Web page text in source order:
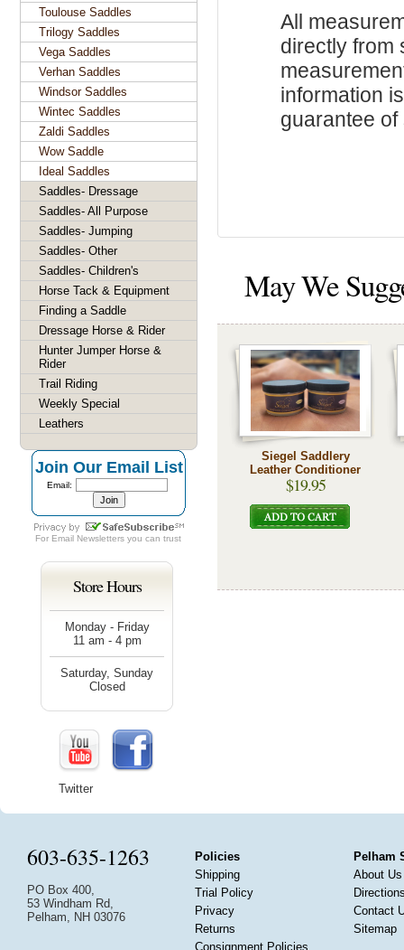
All
directly from
information
guarantee of
May We
Siegel Saddlery
Leather Conditioner
$19.95
Toulouse Saddles
Trilogy Saddles
Vega Saddles
Verhan Saddles
Windsor Saddles
Wintec Saddles
Zaldi Saddles
Wow Saddle
Ideal Saddles
Saddles- Dressage
Saddles- All Purpose
Saddles- Jumping
Saddles- Other
Saddles- Children's
Horse Tack & Equipment
Finding a Saddle
Dressage Horse & Rider
Hunter Jumper Horse &
Rider
Trail Riding
Weekly Special
Leathers
Join Our Email List
Email:
For Email Newsletters you can trust
Store Hours
Monday - Friday
11 am - 4 pm
Saturday, Sunday
Closed
Twitter
603-635-1263
PO Box 400,
53 Windham Rd,
Pelham, NH 03076
Policies
Shipping
Trial Policy
Privacy
Returns
Consignment Policies
Pelham
About Us
Contact
Sitemap